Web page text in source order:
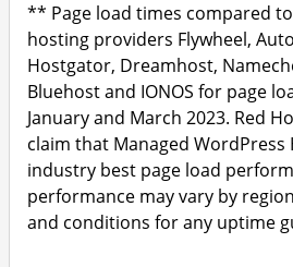
** Page load times compared
hosting providers Flywheel,
Hostgator, Dreamhost,
Bluehost and IONOS for page
January and March 2023. Red
claim that Managed WordPress
industry best page load
performance may vary by
and conditions for any uptime